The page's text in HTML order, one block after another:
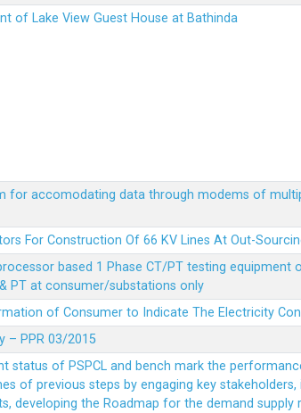
of Lake View Guest House at Bathinda
for accomodating data through modems of
For Construction Of 66 KV Lines At Out-
based 1 Phase CT/PT testing equipment
PT at consumer/substations only
of Consumer to Indicate The Electricity
– PPR 03/2015
status of PSPCL and bench mark the
of previous steps by engaging key
developing the Roadmap for the demand supply